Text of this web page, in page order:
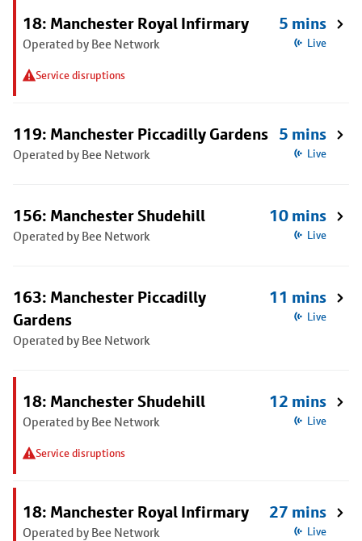
18: Manchester Royal Infirmary
Operated by Bee Network
Service disruptions
5 mins
Live
119: Manchester Piccadilly Gardens
Operated by Bee Network
5 mins
Live
156: Manchester Shudehill
Operated by Bee Network
10 mins
Live
163: Manchester Piccadilly
Gardens
Operated by Bee Network
11 mins
Live
18: Manchester Shudehill
Operated by Bee Network
Service disruptions
12 mins
Live
18: Manchester Royal Infirmary
Operated by Bee Network
27 mins
Live